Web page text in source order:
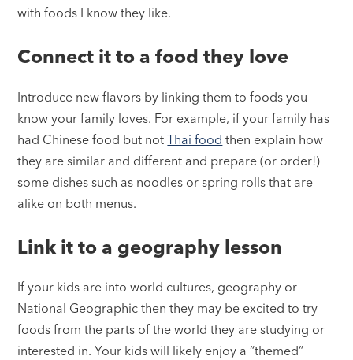
with foods I know they like.
Connect it to a food they love
Introduce new flavors by linking them to foods you
know your family loves. For example, if your family has
had Chinese food but notThai food then explain how
they are similar and different and prepare (or order!)
some dishes such as noodles or spring rolls that are
alike on both menus.
Link it to a geography lesson
If your kids are into world cultures, geography or
National Geographic then they may be excited to try
foods from the parts of the world they are studying or
interested in. Your kids will likely enjoy a “themed”